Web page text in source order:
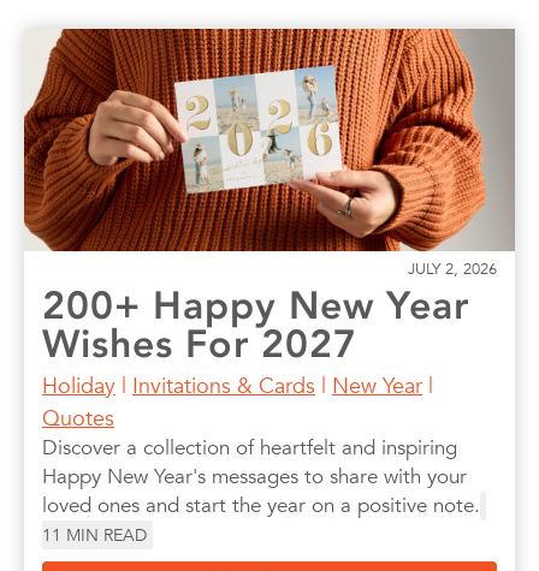
JULY 2, 2026
200+ Happy New Year
Wishes For 2027
Holiday | Invitations & Cards | New Year |
Quotes
Discover a collection of heartfelt and inspiring
Happy New Year's messages to share with your
loved ones and start the year on a positive note.
11 MIN READ